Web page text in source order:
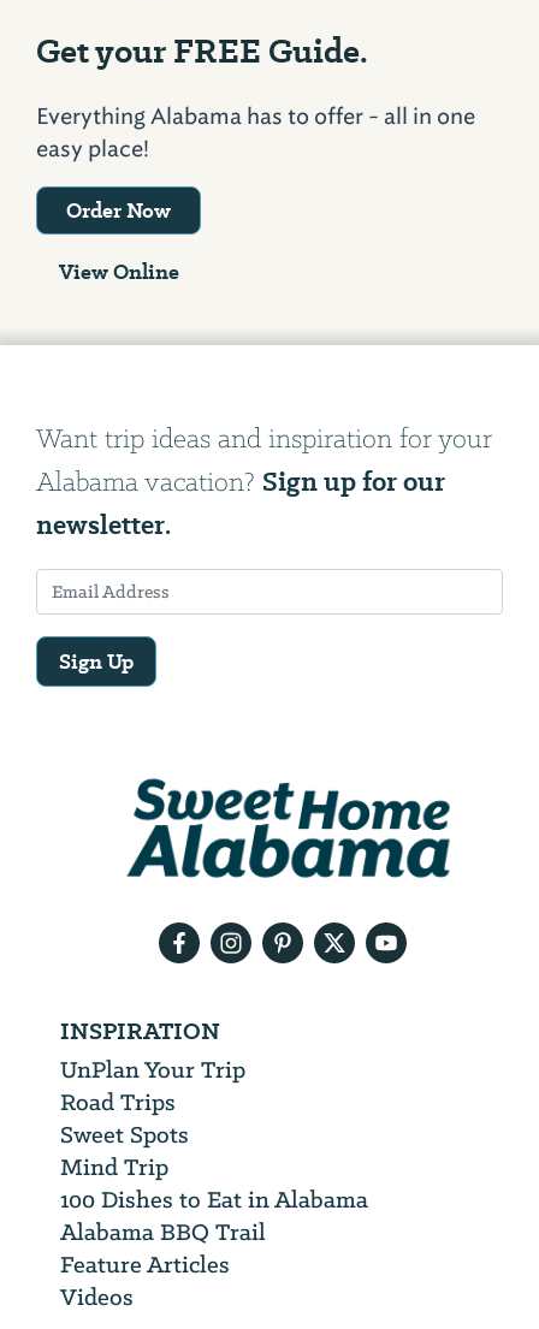
Get your FREE Guide.
Everything Alabama has to offer - all in one
easy place!
Order Now
View Online
Want trip ideas and inspiration for your
Alabama vacation? Sign up for our
newsletter.
Sign Up
INSPIRATION
UnPlan Your Trip
Road Trips
Sweet Spots
Mind Trip
100 Dishes to Eat in Alabama
Alabama BBQ Trail
Feature Articles
Videos